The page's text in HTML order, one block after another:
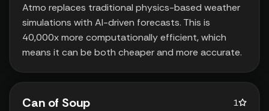
Atmo replaces traditional physics-based weather
simulations with AI-driven forecasts. This is
40‚000x more computationally efficient‚ which
means it can be both cheaper and more accurate.
Can of Soup 1